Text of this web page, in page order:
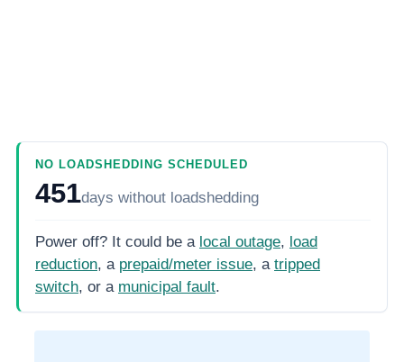
NO LOADSHEDDING SCHEDULED
451days without loadshedding
Power off? It could be a local outage, load
reduction, a prepaid/meter issue, a tripped
switch, or a municipal fault.